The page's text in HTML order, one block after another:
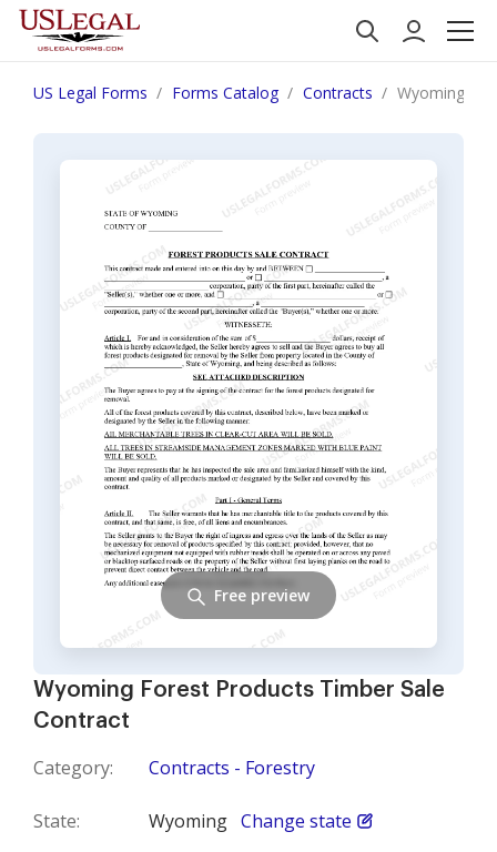
US Legal Forms Forms Catalog Contracts Wyoming
Wyoming Forest Products Timber Sale
Contract
Category: Contracts - Forestry
State: Wyoming Change state
Free preview